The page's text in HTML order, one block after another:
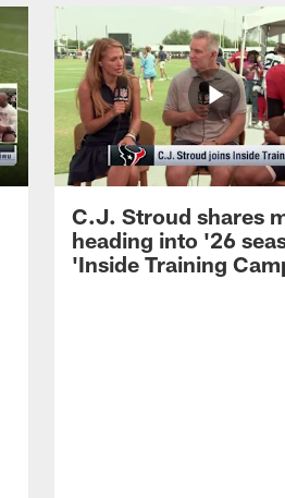
C.J. Stroud shares
heading into '26
'Inside Training